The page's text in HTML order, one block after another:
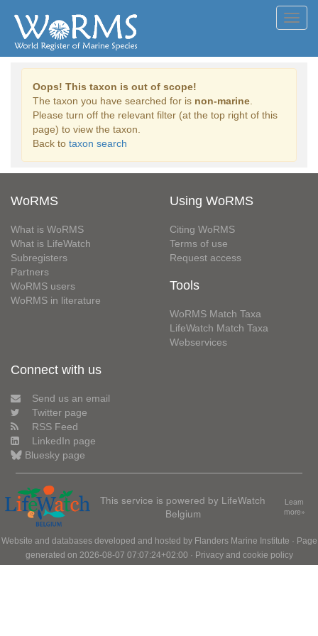
Oops! This taxon is out of scope!
The taxon you have searched for is non-marine
Please turn off the relevant filter (at the top right of this
page) to view the taxon.
Back to taxon search
WoRMS
What is WoRMS
What is LifeWatch
Subregisters
Partners
WoRMS users
WoRMS in literature
Using WoRMS
Citing WoRMS
Terms of use
Request access
Tools
WoRMS Match Taxa
LifeWatch Match Taxa
Webservices
Connect with us
Send us an email
Twitter page
RSS Feed
LinkedIn page
Bluesky page
This service is powered by LifeWatch
Belgium
Learn
more»
Website and databases developed and hosted by Flanders Marine Institute · Page
generated on 2026-08-07 07:07:24+02:00 · Privacy and cookie policy